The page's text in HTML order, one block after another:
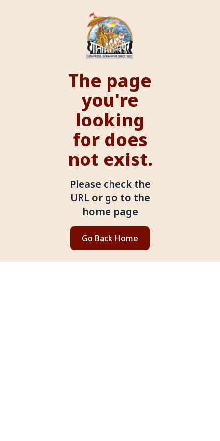
The page
you're
looking
for does
not exist.
Please check the
URL or go to the
home page
Go Back Home